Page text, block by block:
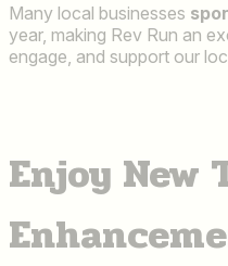
Many local businesses
year, making Rev Run an
engage, and support our
Enjoy New